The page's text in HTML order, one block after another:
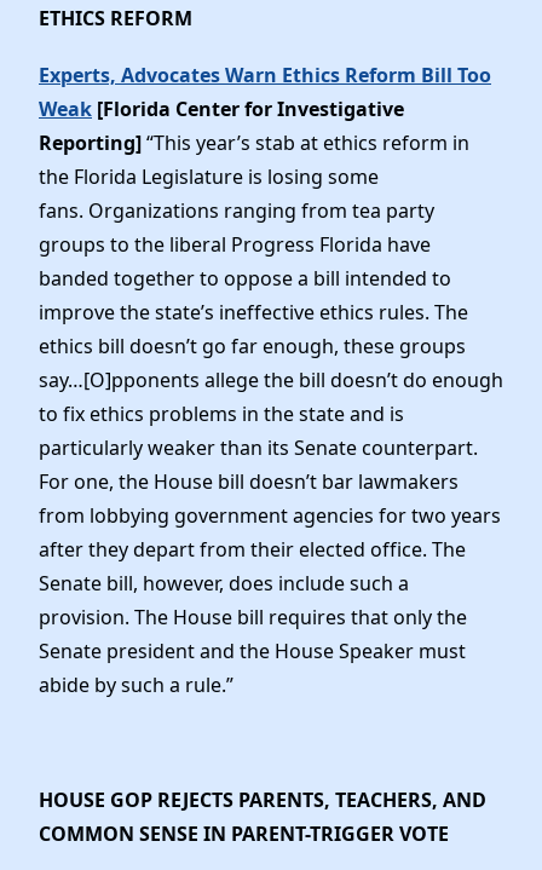
ETHICS REFORM
Experts, Advocates Warn Ethics Reform Bill Too
Weak [Florida Center for Investigative
Reporting]“This year’s stab at ethics reform in
the Florida Legislature is losing some
fans. Organizations ranging from tea party
groups to the liberal Progress Florida have
banded together to oppose a bill intended to
improve the state’s ineffective ethics rules. The
ethics bill doesn’t go far enough, these groups
say…[O]pponents allege the bill doesn’t do enough
to fix ethics problems in the state and is
particularly weaker than its Senate counterpart.
For one, the House bill doesn’t bar lawmakers
from lobbying government agencies for two years
after they depart from their elected office. The
Senate bill, however, does include such a
provision. The House bill requires that only the
Senate president and the House Speaker must
abide by such a rule.”
HOUSE GOP REJECTS PARENTS, TEACHERS, AND
COMMON SENSE IN PARENT-TRIGGER VOTE